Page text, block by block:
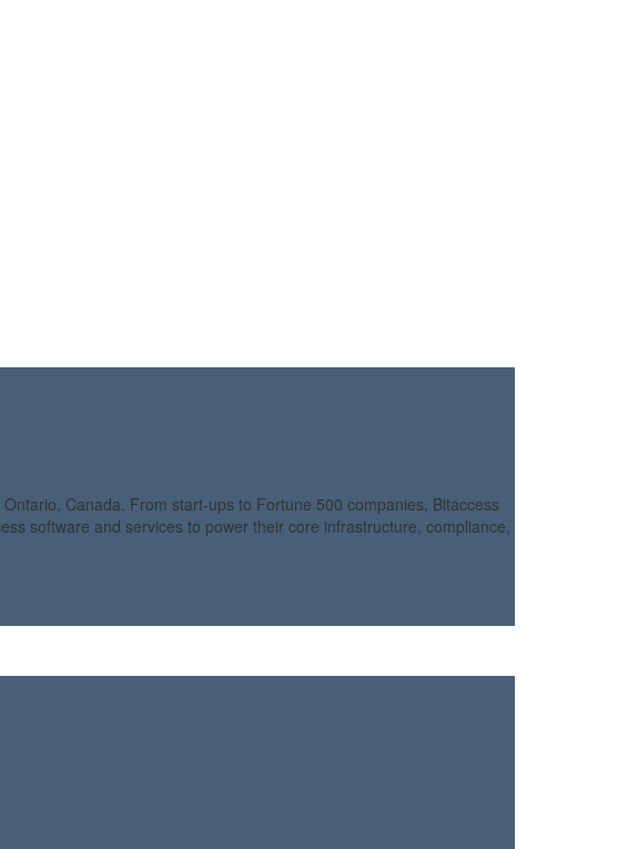
Canada. From start-ups to Fortune 500 companies, Bitaccess
software and services to power their core infrastructure, compliance,